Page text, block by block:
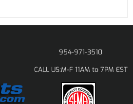
954-971-3510
CALL US:M-F 11AM to 7PM EST